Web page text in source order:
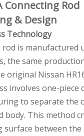
Connecting Rod
& Design
Technology
is manufactured
the same
original Nissan
involves one-piece
to separate the
body. This method
surface between the